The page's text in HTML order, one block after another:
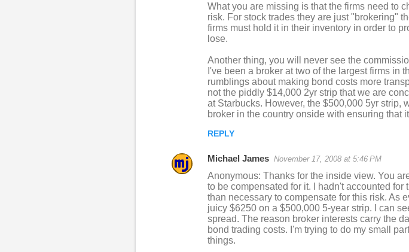
What you are missing is that the firms need to
risk. For stock trades they are just "brokering"
firms must hold it in their inventory in order to
lose.
Another thing, you will never see the
I've been a broker at two of the largest firms in
rumblings about making bond costs more
not the piddly $14,000 2yr strip that we are
at Starbucks. However, the $500,000 5yr strip,
broker in the country onside with ensuring that
REPLY
Michael James November 17, 2008 at 5:46 PM
Anonymous: Thanks for the inside view. You
to be compensated for it. I hadn't accounted
than necessary to compensate for this risk. As
juicy $6250 on a $500,000 5-year strip. I can
spread. The reason broker interests carry the
bond trading costs. I'm trying to do my small
things.